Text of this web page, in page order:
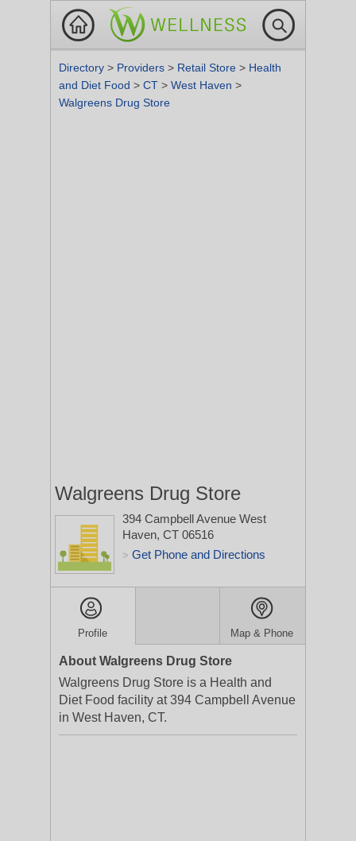
Directory > Providers > Retail Store > Health
and Diet Food > CT > West Haven >
Walgreens Drug Store
Walgreens Drug Store
394 Campbell Avenue West
Haven, CT 06516
> Get Phone and Directions
Profile Map & Phone
About Walgreens Drug Store
Walgreens Drug Store is a Health and
Diet Food facility at 394 Campbell Avenue
in West Haven, CT.